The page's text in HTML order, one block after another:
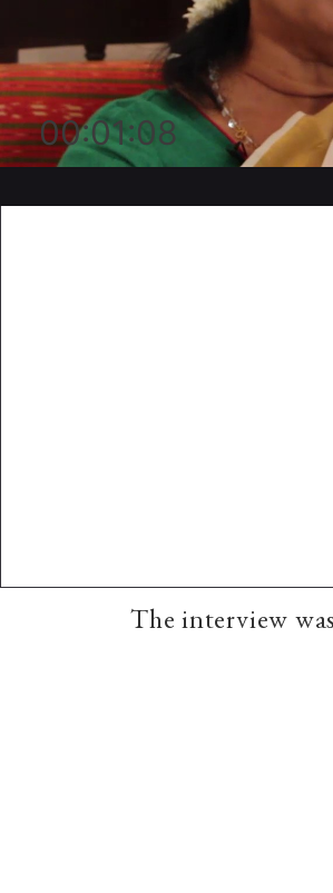
00:01:08
The interview